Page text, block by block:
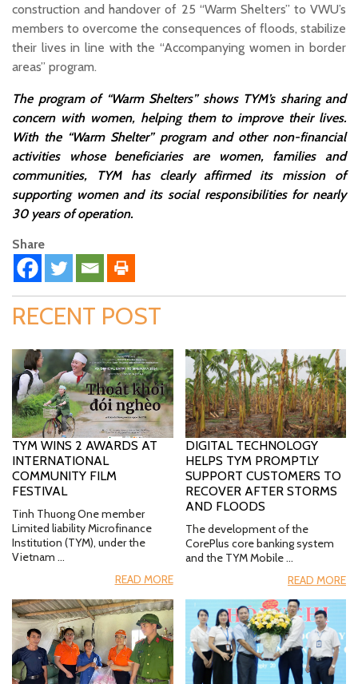
construction and handover of 25 “Warm Shelters” to VWU’s
members to overcome the consequences of floods, stabilize
their lives in line with the “Accompanying women in border
areas” program.
The program of “Warm Shelters” shows TYM’s sharing and
concern with women, helping them to improve their lives.
With the “Warm Shelter” program and other non-financial
activities whose beneficiaries are women, families and
communities, TYM has clearly affirmed its mission of
supporting women and its social responsibilities for nearly
30 years of operation.
Share
RECENT POST
TYM WINS 2 AWARDS AT
INTERNATIONAL
COMMUNITY FILM
FESTIVAL
Tinh Thuong One member
Limited liability Microfinance
Institution (TYM), under the
Vietnam …
READ MORE
DIGITAL TECHNOLOGY
HELPS TYM PROMPTLY
SUPPORT CUSTOMERS TO
RECOVER AFTER STORMS
AND FLOODS
The development of the
CorePlus core banking system
and the TYM Mobile …
READ MORE